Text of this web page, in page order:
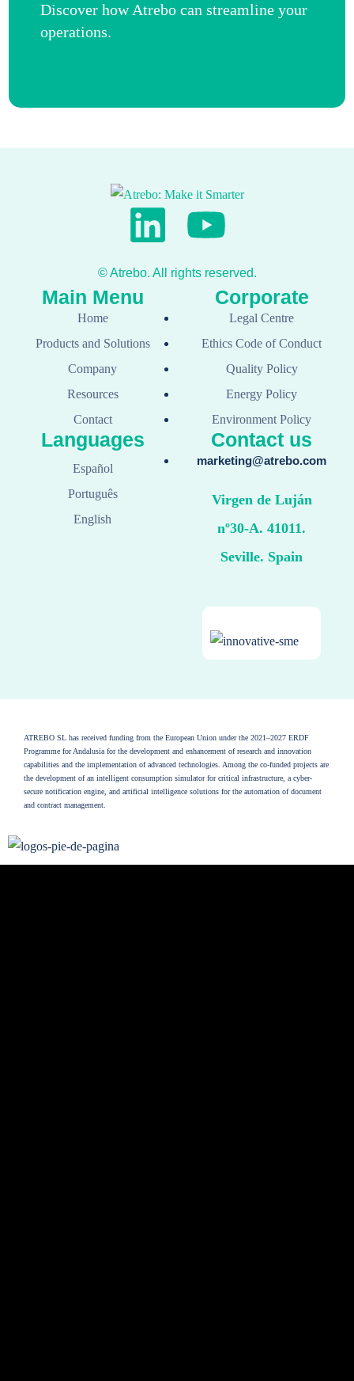
Discover how Atrebo can streamline your
operations.
Main Menu
Home
Products and Solutions
Company
Resources
Contact
Corporate
Legal Centre
Ethics Code of Conduct
Quality Policy
Energy Policy
Environment Policy
© Atrebo. All rights reserved.
Languages
Español
Português
English
Contact us
marketing@atrebo.com
Virgen de Luján
nº30-A. 41011.
Seville. Spain
ATREBO SL has received funding from the European Union under the 2021–2027 ERDF
Programme for Andalusia for the development and enhancement of research and innovation
capabilities and the implementation of advanced technologies. Among the co-funded projects are
the development of an intelligent consumption simulator for critical infrastructure, a cyber-
secure notification engine, and artificial intelligence solutions for the automation of document
and contract management.